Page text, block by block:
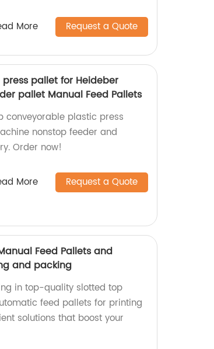
More Request a Quote
pallet for Heideber
pallet Manual Feed Pallets
conveyorable plastic press
nonstop feeder and
Order now!
More Request a Quote
Feed Pallets and
and packing
in top-quality slotted top
feed pallets for printing
solutions that boost your